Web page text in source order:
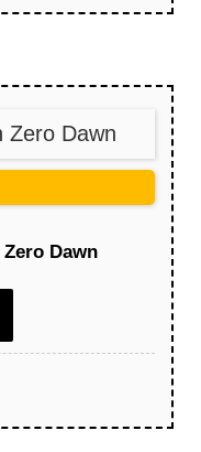
Zero Dawn
Dawn